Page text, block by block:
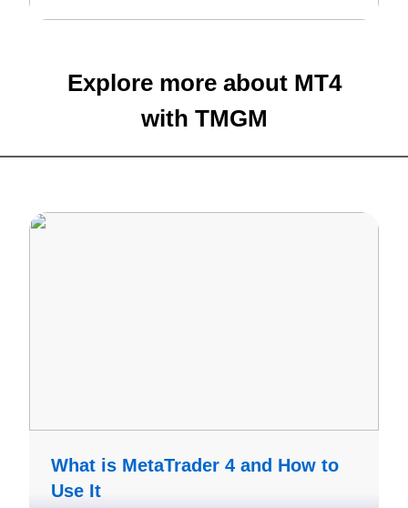
Explore more about MT4
with TMGM
What is MetaTrader 4 and How to
Use It